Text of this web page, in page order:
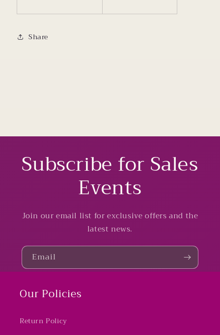
Share
Subscribe for Sales
Events
Join our email list for exclusive offers and the
latest news.
Email
Our Policies
Return Policy